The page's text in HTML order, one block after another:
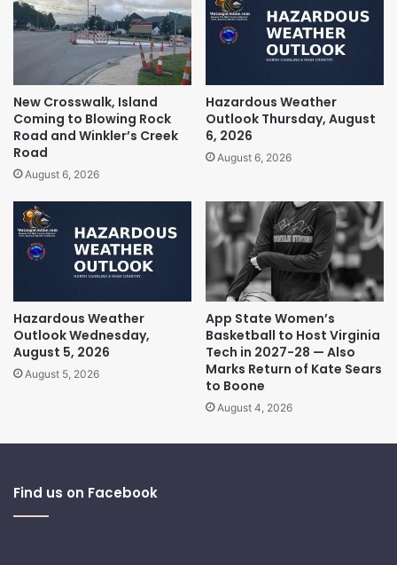
New Crosswalk, Island
Coming to Blowing Rock
Road and Winkler’s Creek
Road
August 6, 2026
Hazardous Weather
Outlook Thursday, August
6, 2026
August 6, 2026
Hazardous Weather
Outlook Wednesday,
August 5, 2026
August 5, 2026
App State Women’s
Basketball to Host Virginia
Tech in 2027-28 — Also
Marks Return of Kate Sears
to Boone
August 4, 2026
Find us on Facebook